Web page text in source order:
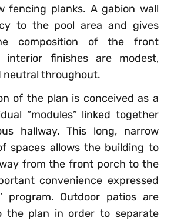
fencing planks. A gabion wall
to the pool area and gives
composition of the front
interior finishes are modest,
neutral throughout.
of the plan is conceived as a
“modules” linked together
hallway. This long, narrow
spaces allows the building to
from the front porch to the
convenience expressed
program. Outdoor patios are
the plan in order to separate